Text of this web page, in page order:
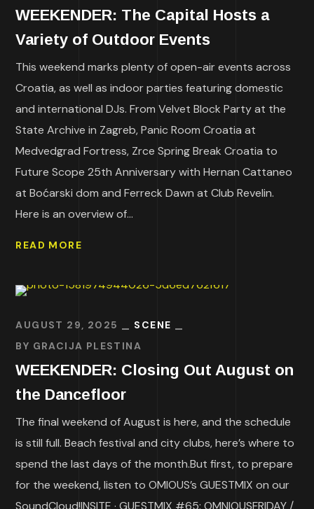
WEEKENDER: The Capital Hosts a
Variety of Outdoor Events
This weekend marks plenty of open-air events across
Croatia, as well as indoor parties featuring domestic
and international DJs. From Velvet Block Party at the
State Archive in Zagreb, Panic Room Croatia at
Medvedgrad Fortress, Zrce Spring Break Croatia to
Future Scope 25th Anniversary with Hernan Cattaneo
at Boćarski dom and Ferreck Dawn at Club Revelin.
Here is an overview of...
READ MORE
AUGUST 29, 2025
SCENE
BY GRACIJA PLESTINA
WEEKENDER: Closing Out August on
the Dancefloor
The final weekend of August is here, and the schedule
is still full. Beach festival and city clubs, here’s where to
spend the last days of the month.But first, to prepare
for the weekend, listen to OMIOUS’s GUESTMIX on our